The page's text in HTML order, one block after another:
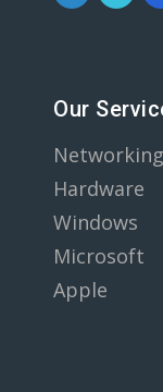
Our
Networking
Hardware
Windows
Microsoft
Apple